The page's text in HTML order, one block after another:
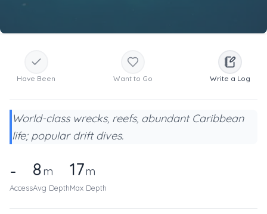
Have Been Want to Go Write a Log
World-class wrecks, reefs, abundant Caribbean
life; popular drift dives.
-
Access
8m
Avg Depth
17m
Max Depth